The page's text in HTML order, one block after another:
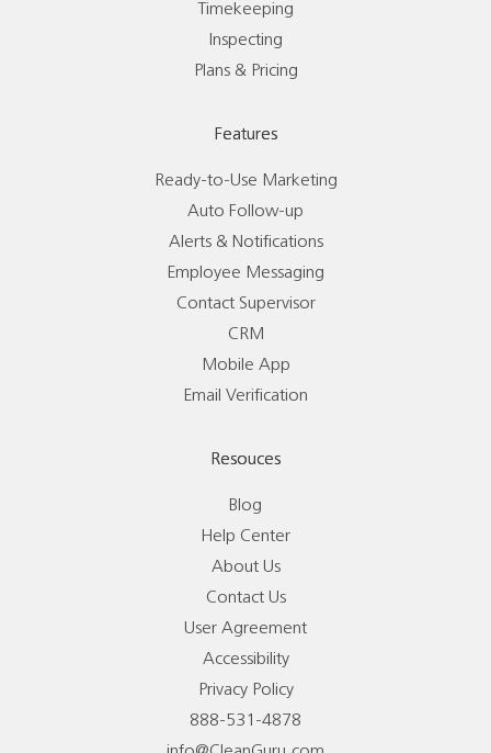
Timekeeping
Inspecting
Plans & Pricing
Features
Ready-to-Use Marketing
Auto Follow-up
Alerts & Notifications
Employee Messaging
Contact Supervisor
CRM
Mobile App
Email Verification
Resouces
Blog
Help Center
About Us
Contact Us
User Agreement
Accessibility
Privacy Policy
888-531-4878